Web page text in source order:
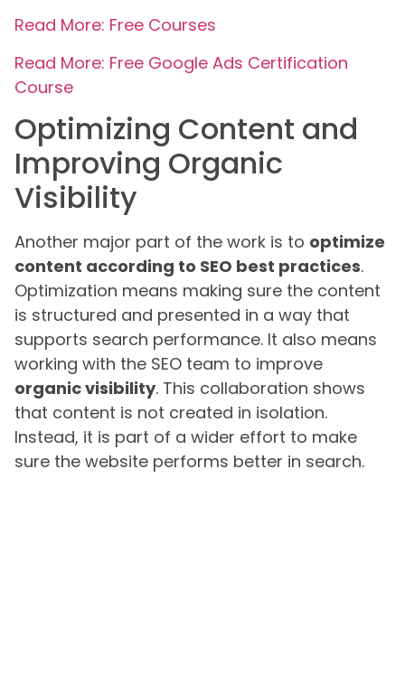
Read More: Free Courses
Read More: Free Google Ads Certification
Course
Optimizing Content and
Improving Organic
Visibility
Another major part of the work is to optimize
content according to SEO best practices.
Optimization means making sure the content
is structured and presented in a way that
supports search performance. It also means
working with the SEO team to improve
organic visibility. This collaboration shows
that content is not created in isolation.
Instead, it is part of a wider effort to make
sure the website performs better in search.